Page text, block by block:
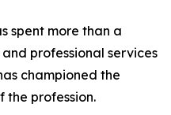
spent more than a
professional services
championed the
the profession.